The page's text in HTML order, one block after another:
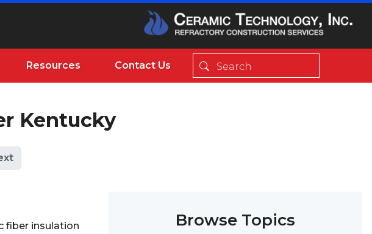
Resources Contact Us
Kentucky
fiber insulation
Browse Topics